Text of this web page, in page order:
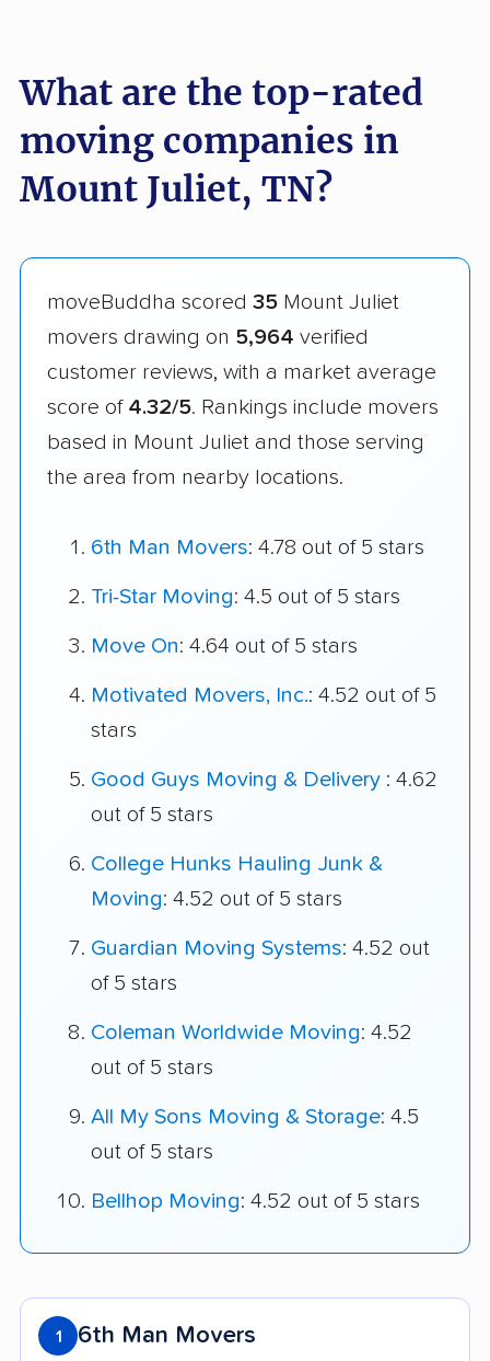
What are the top-rated
moving companies in
Mount Juliet, TN?
moveBuddha scored 35 Mount Juliet
movers drawing on 5,964 verified
customer reviews, with a market average
score of 4.32/5. Rankings include movers
based in Mount Juliet and those serving
the area from nearby locations.
6th Man Movers: 4.78 out of 5 stars
Tri-Star Moving: 4.5 out of 5 stars
Move On: 4.64 out of 5 stars
Motivated Movers, Inc.: 4.52 out of 5
stars
Good Guys Moving & Delivery : 4.62
out of 5 stars
College Hunks Hauling Junk &
Moving: 4.52 out of 5 stars
Guardian Moving Systems: 4.52 out
of 5 stars
Coleman Worldwide Moving: 4.52
out of 5 stars
All My Sons Moving & Storage: 4.5
out of 5 stars
Bellhop Moving: 4.52 out of 5 stars
1 6th Man Movers